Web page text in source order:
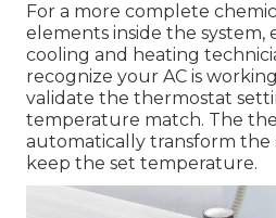
For a more complete
elements inside the system,
cooling and heating
recognize your AC is
validate the thermostat
temperature match. The
automatically transform the
keep the set temperature.